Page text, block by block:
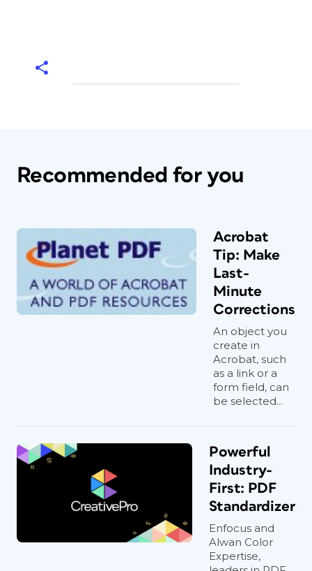
Recommended for you
Acrobat
Tip: Make
Last-
Minute
Corrections
An object you
create in
Acrobat, such
as a link or a
form field, can
be selected...
Powerful
Industry-
First: PDF
Standardizer
Enfocus and
Alwan Color
Expertise,